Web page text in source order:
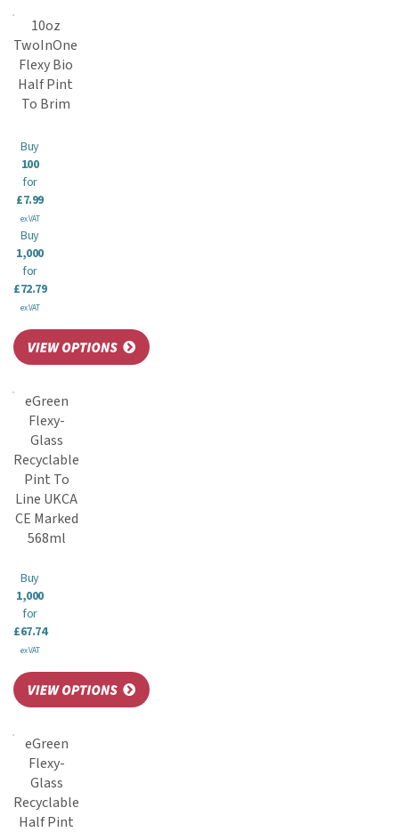
10oz
TwoInOne
Flexy Bio
Half Pint
To Brim
Buy
100
for
£7.99
ex VAT
Buy
1,000
for
£72.79
ex VAT
eGreen
Flexy-
Glass
Recyclable
Pint To
Line UKCA
CE Marked
568ml
Buy
1,000
for
£67.74
ex VAT
eGreen
Flexy-
Glass
Recyclable
Half Pint